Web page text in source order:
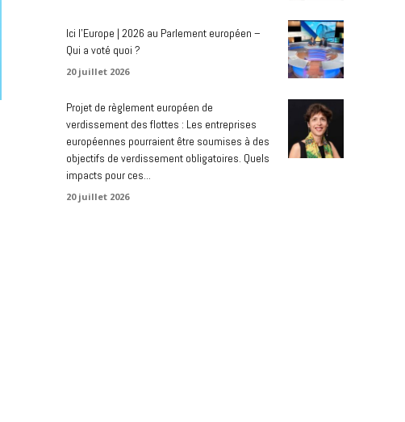
Ici l’Europe | 2026 au Parlement européen –
Qui a voté quoi ?
20 juillet 2026
Projet de règlement européen de
verdissement des flottes : Les entreprises
européennes pourraient être soumises à des
objectifs de verdissement obligatoires. Quels
impacts pour ces...
20 juillet 2026